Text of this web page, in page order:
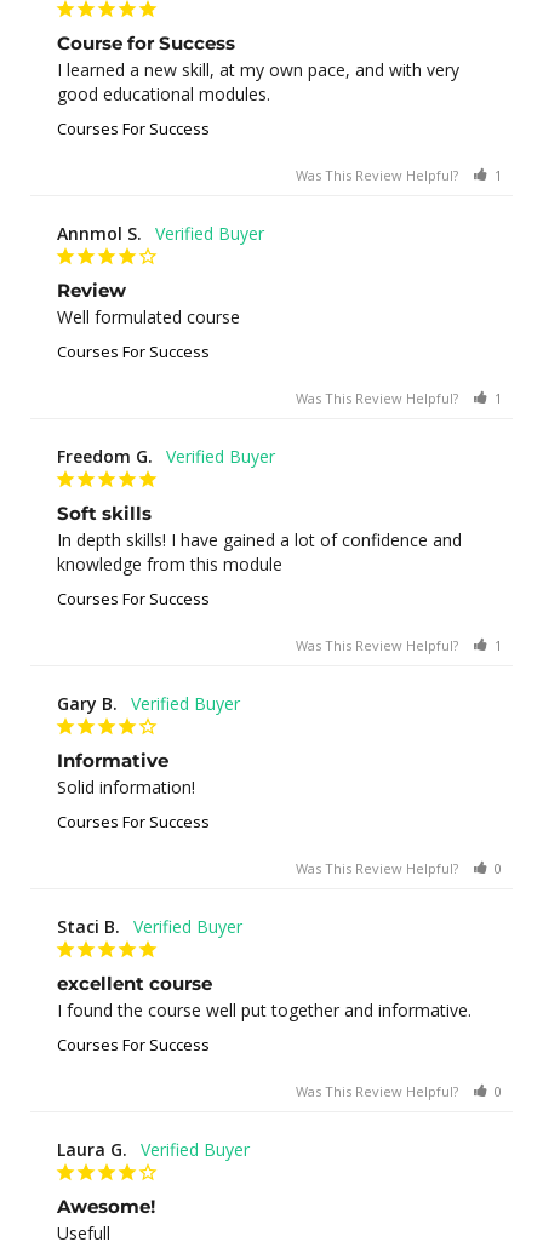
Course for Success
I learned a new skill, at my own pace, and with very
good educational modules.
Courses For Success
Was This Review Helpful? 1
Annmol S.
Review
Well formulated course
Courses For Success
Was This Review Helpful? 1
Freedom G.
Soft skills
In depth skills! I have gained a lot of confidence and
knowledge from this module
Courses For Success
Was This Review Helpful? 1
Gary B.
Informative
Solid information!
Courses For Success
Was This Review Helpful? 0
Staci B.
excellent course
I found the course well put together and informative.
Courses For Success
Was This Review Helpful? 0
Laura G.
Awesome!
Usefull